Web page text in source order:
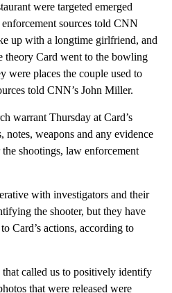
were targeted emerged
sources told CNN
up with a longtime girlfriend, and
theory Card went to the bowling
were places the couple used to
told CNN’s John Miller.
warrant Thursday at Card’s
weapons and any evidence
shootings, law enforcement
with investigators and their
the shooter, but they have
Card’s actions, according to
called us to positively identify
that were released were